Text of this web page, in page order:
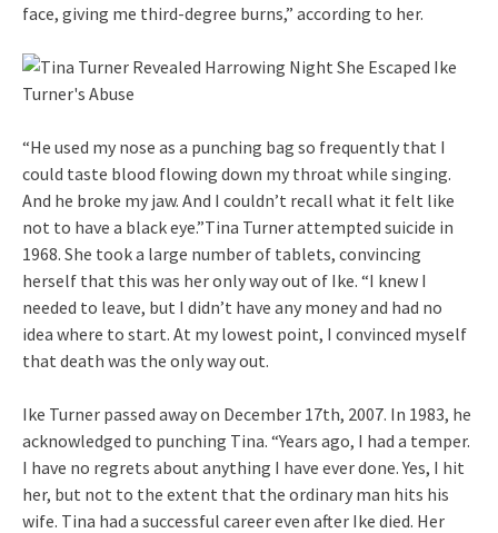
face, giving me third-degree burns,” according to her.
“He used my nose as a punching bag so frequently that I
could taste blood flowing down my throat while singing.
And he broke my jaw. And I couldn’t recall what it felt like
not to have a black eye.”Tina Turner attempted suicide in
1968. She took a large number of tablets, convincing
herself that this was her only way out of Ike. “I knew I
needed to leave, but I didn’t have any money and had no
idea where to start. At my lowest point, I convinced myself
that death was the only way out.
Ike Turner passed away on December 17th, 2007. In 1983, he
acknowledged to punching Tina. “Years ago, I had a temper.
I have no regrets about anything I have ever done. Yes, I hit
her, but not to the extent that the ordinary man hits his
wife. Tina had a successful career even after Ike died. Her